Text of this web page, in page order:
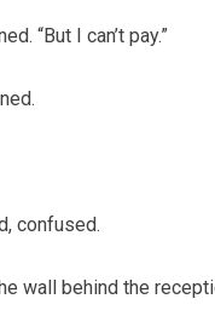
“But I can’t pay.”
confused.
wall behind the